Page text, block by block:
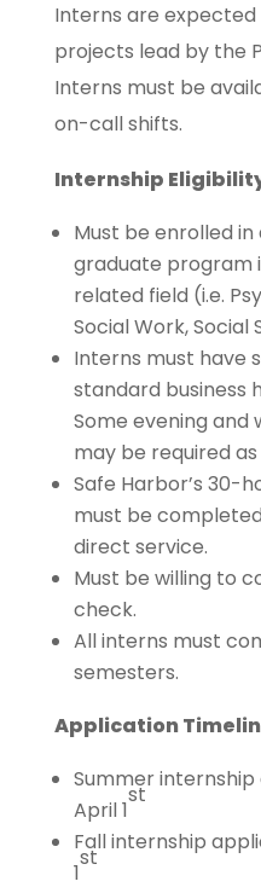
Interns are
projects lead by the
Interns must be
on-call shifts.
Internship
Must be enrolled
graduate program
related field (i.e.
Social Work, Social
Interns must have
standard business
Some evening
may be required as
Safe Harbor’s 30-
must be
direct service.
Must be willing to
check.
All interns must
semesters.
Application
Summer
April 1
st
Fall internship
1
st